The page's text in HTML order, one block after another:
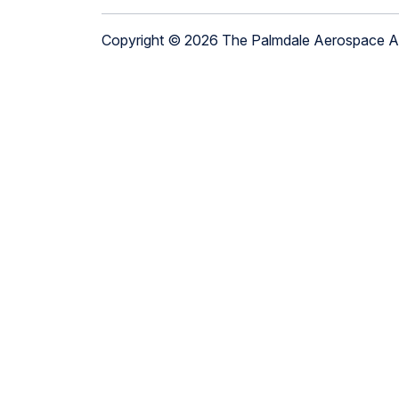
Copyright © 2026 The Palmdale Aerospace